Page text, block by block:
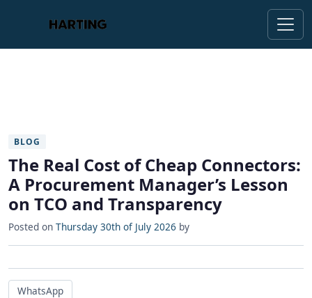
BLOG
The Real Cost of Cheap Connectors:
A Procurement Manager’s Lesson
on TCO and Transparency
Posted on Thursday 30th of July 2026 by
WhatsApp